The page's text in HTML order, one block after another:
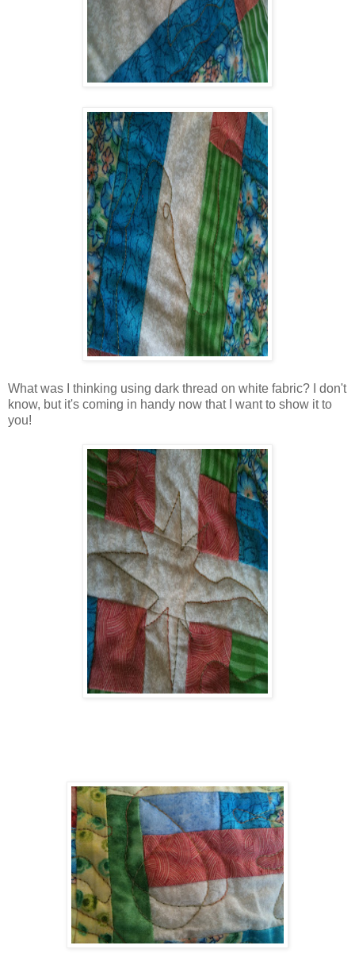
What was I thinking using dark thread on white fabric? I don't
know, but it's coming in handy now that I want to show it to
you!